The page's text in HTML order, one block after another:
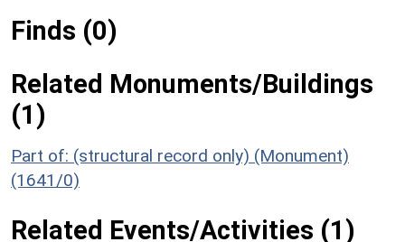
Finds (0)
Related Monuments/Buildings
(1)
Part of: (structural record only) (Monument)
(1641/0)
Related Events/Activities (1)